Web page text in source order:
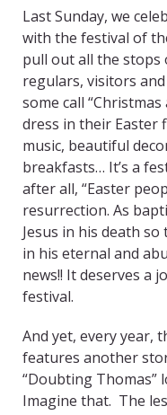
Last Sunday, we
with the festival of
pull out all the stops
regulars, visitors
some call “Christmas
dress in their Easter
music, beautiful
breakfasts… It’s a
after all, “Easter
resurrection. As
Jesus in his death
in his eternal and
news!! It deserves a
festival.
And yet, every year,
features another
“Doubting Thomas”
Imagine that. The